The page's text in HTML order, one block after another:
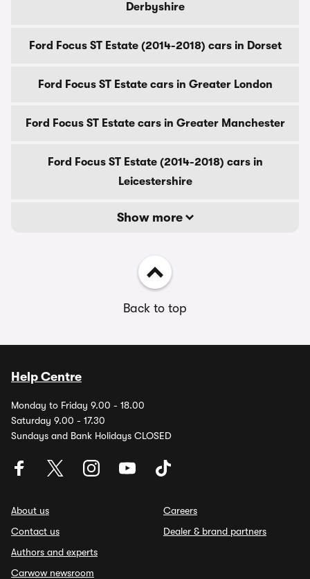
Derbyshire
Ford Focus ST Estate (2014-2018) cars in Dorset
Ford Focus ST Estate cars in Greater London
Ford Focus ST Estate cars in Greater Manchester
Ford Focus ST Estate (2014-2018) cars in
Leicestershire
Show more
Back to top
Help Centre
Monday to Friday 9.00 - 18.00
Saturday 9.00 - 17.30
Sundays and Bank Holidays CLOSED
About us
Contact us
Authors and experts
Carwow newsroom
Careers
Dealer & brand partners